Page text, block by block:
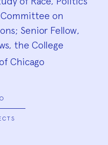
on
Senior Fellow,
the College
Chicago